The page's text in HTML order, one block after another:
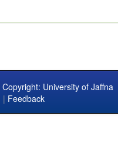
University of Jaffna
| Feedback